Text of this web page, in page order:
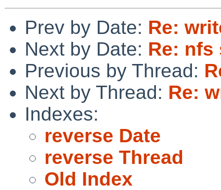
Prev by Date: Re:
Next by Date: Re: nfs
Previous by Thread:
Next by Thread: Re:
Indexes:
reverse Date
reverse Thread
Old Index